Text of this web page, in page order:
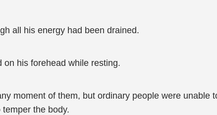
all his energy had been drained.
his forehead while resting.
moment of them, but ordinary people were unable
the body.